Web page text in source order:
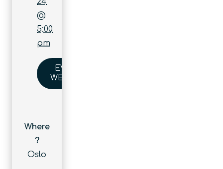
@
5:00
pm
EVENT
WEBSITE
Where
?
Oslo